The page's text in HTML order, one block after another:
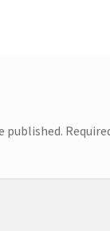
published.